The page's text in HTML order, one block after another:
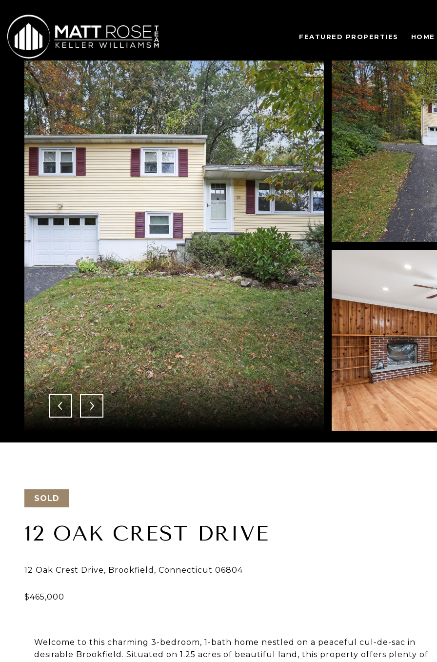
FEATURED PROPERTIES HOME
SOLD
12 OAK CREST DRIVE
Welcome to this charming 3-bedroom, 1-bath home nestled on a peaceful cul-de-sac in
desirable Brookfield. Situated on 1.25 acres of beautiful land, this property offers plenty of